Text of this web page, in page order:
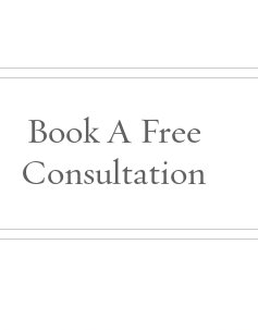
Book A Free
Consultation